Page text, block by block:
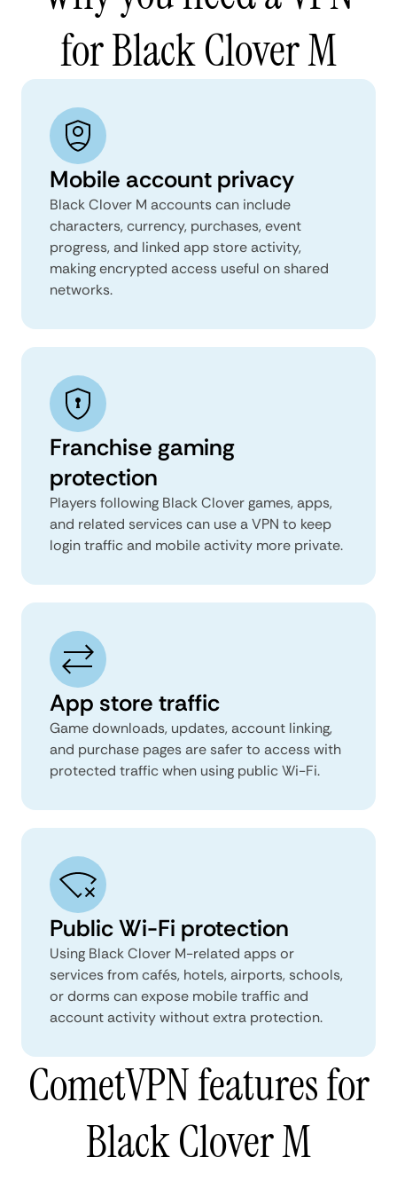
for Black Clover M
Mobile account privacy
Black Clover M accounts can include
characters, currency, purchases, event
progress, and linked app store activity,
making encrypted access useful on shared
networks.
Franchise gaming
protection
Players following Black Clover games, apps,
and related services can use a VPN to keep
login traffic and mobile activity more private.
App store traffic
Game downloads, updates, account linking,
and purchase pages are safer to access with
protected traffic when using public Wi-Fi.
Public Wi-Fi protection
Using Black Clover M-related apps or
services from cafés, hotels, airports, schools,
or dorms can expose mobile traffic and
account activity without extra protection.
CometVPN features for
Black Clover M